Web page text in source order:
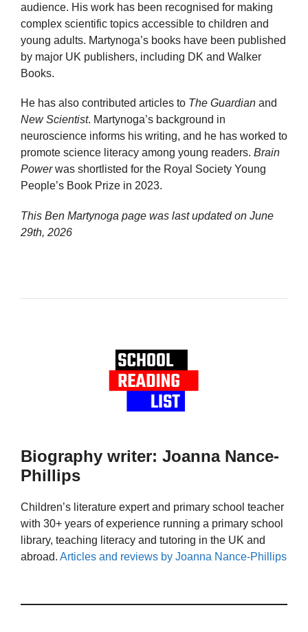
audience. His work has been recognised for making
complex scientific topics accessible to children and
young adults. Martynoga’s books have been published
by major UK publishers, including DK and Walker
Books.
He has also contributed articles to The Guardian and
New Scientist. Martynoga’s background in
neuroscience informs his writing, and he has worked to
promote science literacy among young readers. Brain
Powerwas shortlisted for the Royal Society Young
People’s Book Prize in 2023.
This Ben Martynoga page was last updated on June
29th, 2026
Biography writer: Joanna Nance-
Phillips
Children’s literature expert and primary school teacher
with 30+ years of experience running a primary school
library, teaching literacy and tutoring in the UK and
abroad. Articles and reviews by Joanna Nance-Phillips